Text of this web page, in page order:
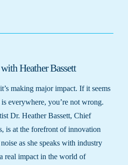
Heather Bassett
making major impact. If it seems
everywhere, you’re not wrong.
Dr. Heather Bassett, Chief
is at the forefront of innovation
as she speaks with industry
real impact in the world of